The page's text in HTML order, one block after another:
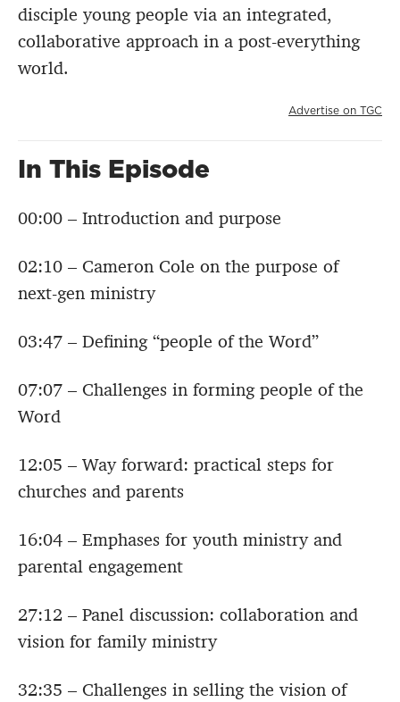
disciple young people via an integrated,
collaborative approach in a post-everything
world.
Advertise on TGC
In This Episode
00:00 – Introduction and purpose
02:10 – Cameron Cole on the purpose of
next-gen ministry
03:47 – Defining “people of the Word”
07:07 – Challenges in forming people of the
Word
12:05 – Way forward: practical steps for
churches and parents
16:04 – Emphases for youth ministry and
parental engagement
27:12 – Panel discussion: collaboration and
vision for family ministry
32:35 – Challenges in selling the vision of